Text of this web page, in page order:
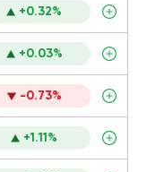
+0.32%
+0.03%
-0.73%
+1.11%